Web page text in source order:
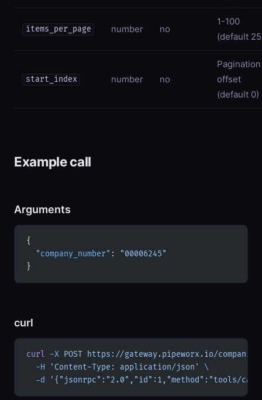
items_per_page number no
1-100
(default
start_index number no
Pagination
offset
(default 0)
Example call
Arguments
{
  "company_number"
:
"00006245"
}
curl
curl -X POST https://gateway.pipeworx.io/companies-
  -H
'Content-Type: application/json'
\
  -d
'{"jsonrpc":"2.0","id":1,"method":"tools/